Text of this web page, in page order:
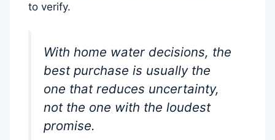
to verify.
With home water decisions, the
best purchase is usually the
one that reduces uncertainty,
not the one with the loudest
promise.